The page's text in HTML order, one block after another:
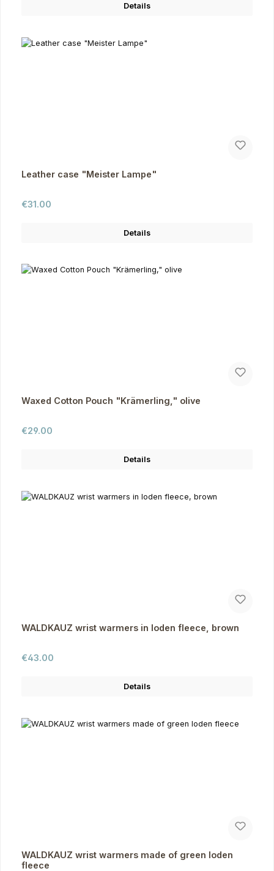
Details
Leather case "Meister Lampe"
Regular price:
€31.00
Details
Waxed Cotton Pouch "Krämerling," olive
Regular price:
€29.00
Details
WALDKAUZ wrist warmers in loden fleece, brown
Regular price:
€43.00
Details
WALDKAUZ wrist warmers made of green loden
fleece